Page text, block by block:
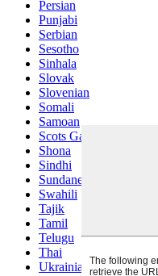
Persian
Punjabi
Serbian
Sesotho
Sinhala
Slovak
Slovenian
Somali
Samoan
Scots Gaelic
Shona
Sindhi
Sundanese
Swahili
Tajik
Tamil
Telugu
Thai
Ukrainian